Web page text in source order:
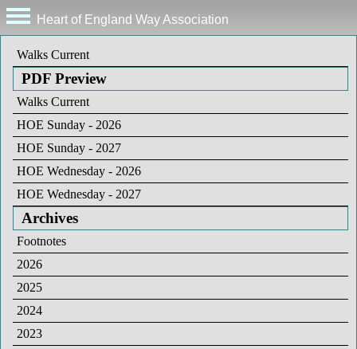
Heart of England Way Association
Walks Current
PDF Preview
Walks Current
HOE Sunday - 2026
HOE Sunday - 2027
HOE Wednesday - 2026
HOE Wednesday - 2027
Archives
Footnotes
2026
2025
2024
2023